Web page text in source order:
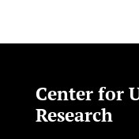
Center for
Research